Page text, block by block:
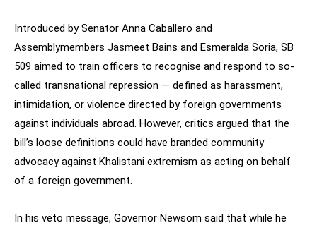
Introduced by Senator Anna Caballero and
Assemblymembers Jasmeet Bains and Esmeralda Soria, SB
509 aimed to train officers to recognise and respond to so-
called transnational repression — defined as harassment,
intimidation, or violence directed by foreign governments
against individuals abroad. However, critics argued that the
bill’s loose definitions could have branded community
advocacy against Khalistani extremism as acting on behalf
of a foreign government.
In his veto message, Governor Newsom said that while he